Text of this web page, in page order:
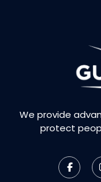
We provide
protect